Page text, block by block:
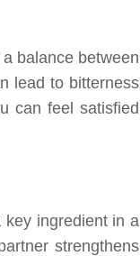
balance between
lead to bitterness
can feel satisfied
key ingredient in a
strengthens